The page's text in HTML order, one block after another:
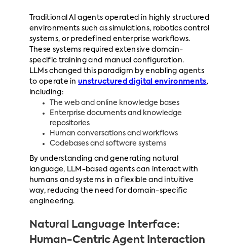
Traditional AI agents operated in highly structured
environments such as simulations, robotics control
systems, or predefined enterprise workflows.
These systems required extensive domain-
specific training and manual configuration.
LLMs changed this paradigm by enabling agents
to operate inunstructured digital environments,
including:
The web and online knowledge bases
Enterprise documents and knowledge
repositories
Human conversations and workflows
Codebases and software systems
By understanding and generating natural
language, LLM-based agents can interact with
humans and systems in a flexible and intuitive
way, reducing the need for domain-specific
engineering.
Natural Language Interface:
Human-Centric Agent Interaction